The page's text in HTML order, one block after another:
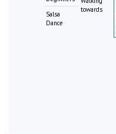
Salsa
Dance
towards